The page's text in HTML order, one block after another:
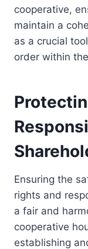
cooperative,
maintain a
as a crucial
order within
Ensuring the
rights and
a fair and
cooperative
establishing